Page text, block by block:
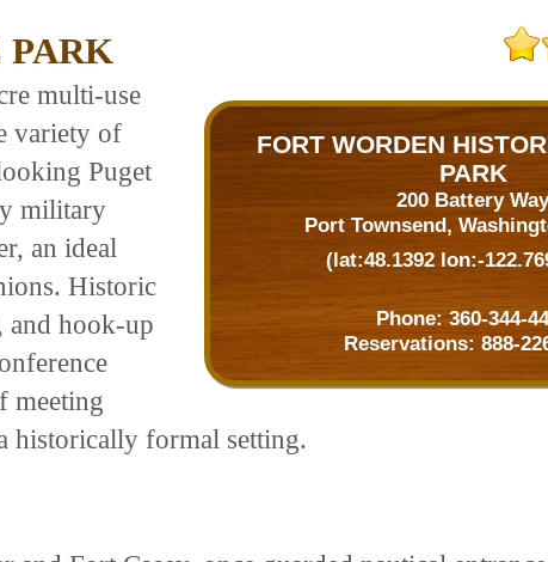
PARK
FORT WORDEN
PARK
200 Battery Way
Port Townsend,
(lat:48.1392 lon:-
Phone: 360-344-
Reservations: 888-
multi-use
variety of
Puget
military
an ideal
Historic
and hook-up
meeting
historically formal setting.